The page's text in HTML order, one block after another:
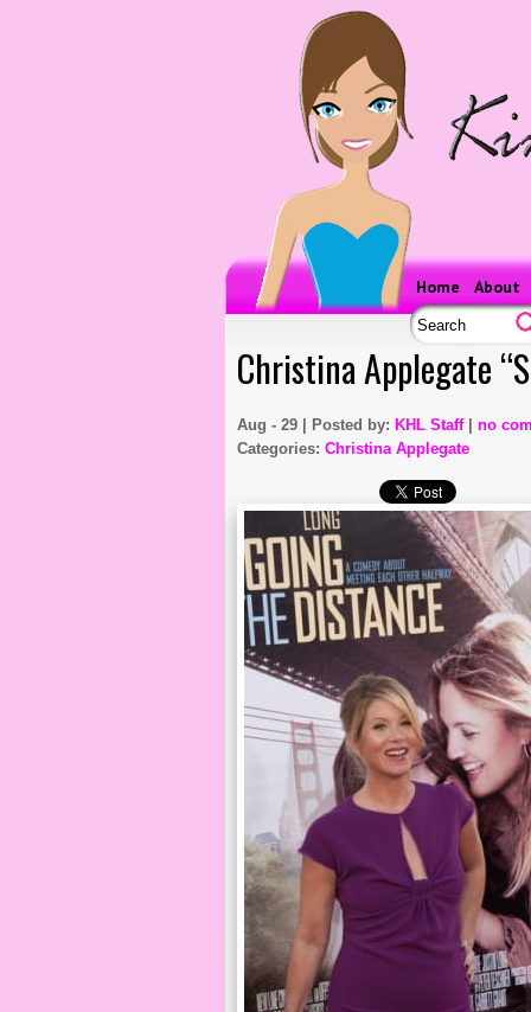
Home About
Christina Applegate
Aug - 29 | Posted by: KHL Staff| no
Categories: Christina Applegate